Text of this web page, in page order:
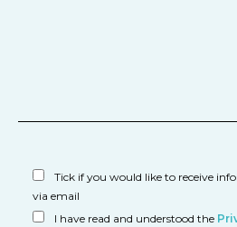
Tick if you would like to receive
via email
I have read and understood the